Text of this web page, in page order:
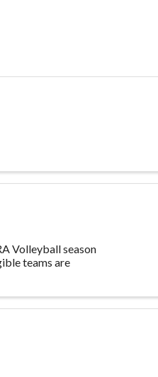
Volleyball season
teams are